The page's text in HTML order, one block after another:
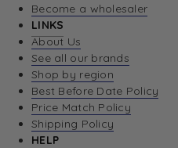
Become a wholesaler
LINKS
About Us
See all our brands
Shop by region
Best Before Date Policy
Price Match Policy
Shipping Policy
HELP